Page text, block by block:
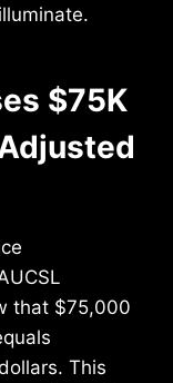
$75K
that $75,000
This